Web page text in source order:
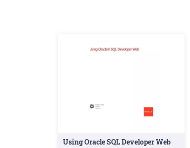
Using Oracle SQL Developer Web